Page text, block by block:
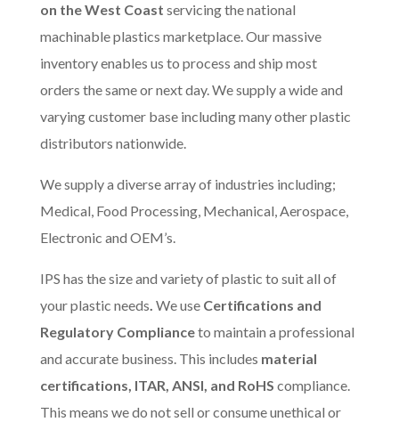
on the West Coast servicing the national
machinable plastics marketplace. Our massive
inventory enables us to process and ship most
orders the same or next day. We supply a wide and
varying customer base including many other plastic
distributors nationwide.
We supply a diverse array of industries including;
Medical, Food Processing, Mechanical, Aerospace,
Electronic and OEM’s.
IPS has the size and variety of plastic to suit all of
your plastic needs. We use Certifications and
Regulatory Complianceto maintain a professional
and accurate business. This includes material
certifications, ITAR, ANSI, and RoHS compliance.
This means we do not sell or consume unethical or